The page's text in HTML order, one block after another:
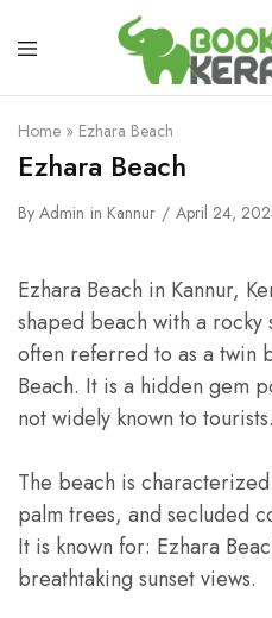
Home » Ezhara Beach
Ezhara Beach
By Admin in Kannur April 24,
Ezhara Beach in Kannur,
shaped beach with a rocky
often referred to as a twin
Beach. It is a hidden gem
not widely known to tourists.
The beach is
palm trees, and secluded
It is known for: Ezhara
breathtaking sunset views.